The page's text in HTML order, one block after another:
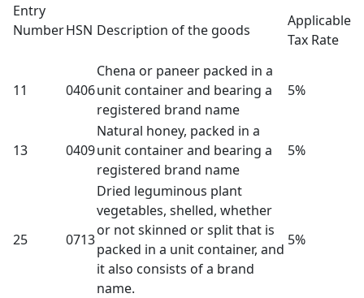
Entry
NumberHSN Description of the goods
Applicable
Tax Rate
11 0406
Chena or paneer packed in a
unit container and bearing a
registered brand name
5%
13 0409
Natural honey, packed in a
unit container and bearing a
registered brand name
5%
25 0713
Dried leguminous plant
vegetables, shelled, whether
or not skinned or split that is
packed in a unit container, and
it also consists of a brand
name.
5%